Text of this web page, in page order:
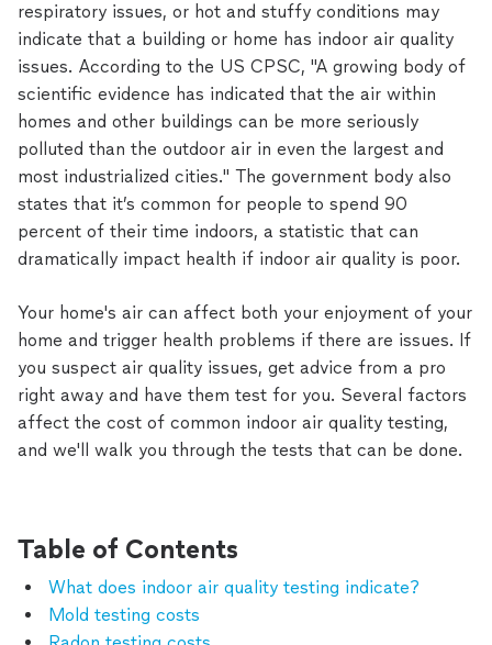
respiratory issues, or hot and stuffy conditions may
indicate that a building or home has indoor air quality
issues. According to the US CPSC, "A growing body of
scientific evidence has indicated that the air within
homes and other buildings can be more seriously
polluted than the outdoor air in even the largest and
most industrialized cities." The government body also
states that it’s common for people to spend 90
percent of their time indoors, a statistic that can
dramatically impact health if indoor air quality is poor.
Your home's air can affect both your enjoyment of your
home and trigger health problems if there are issues. If
you suspect air quality issues, get advice from a pro
right away and have them test for you. Several factors
affect the cost of common indoor air quality testing,
and we'll walk you through the tests that can be done.
Table of Contents
What does indoor air quality testing indicate?
Mold testing costs